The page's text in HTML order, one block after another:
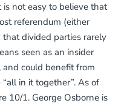
not easy to believe that
referendum (either
divided parties rarely
seen as an insider
could benefit from
in it together”. As of
10/1. George Osborne is